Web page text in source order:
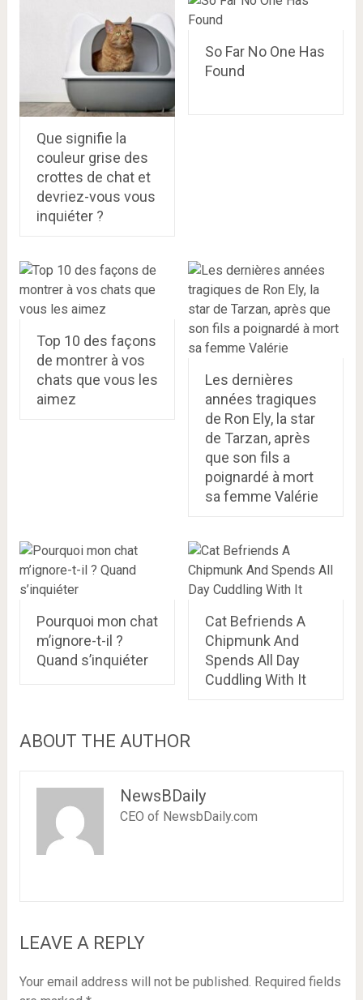
Que signifie la
couleur grise des
crottes de chat et
devriez-vous vous
inquiéter ?
So Far No One Has
Found
Top 10 des façons
de montrer à vos
chats que vous les
aimez
Les dernières
années tragiques
de Ron Ely, la star
de Tarzan, après
que son fils a
poignardé à mort
sa femme Valérie
Pourquoi mon chat
m’ignore-t-il ?
Quand s’inquiéter
Cat Befriends A
Chipmunk And
Spends All Day
Cuddling With It
ABOUT THE AUTHOR
NewsBDaily
CEO of NewsbDaily.com
LEAVE A REPLY
Your email address will not be published. Required fields